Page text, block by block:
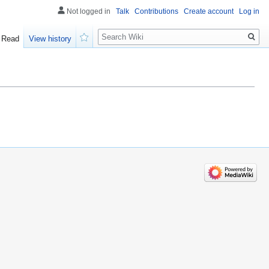
Not logged in Talk Contributions Create account Log in
Read
View history
Search